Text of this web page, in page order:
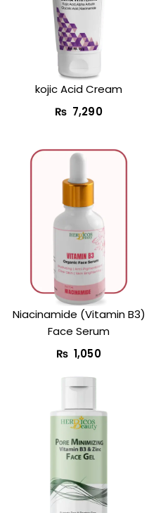
kojic Acid Cream​
₨ 7,290
Niacinamide (Vitamin B3)
Face Serum
₨ 1,050
Original
price
was: